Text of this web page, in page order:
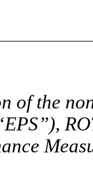
of the